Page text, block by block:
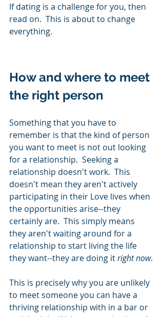
If dating is a challenge for you, then
read on.  This is about to change
everything.
How and where to meet
the right person
Something that you have to
remember is that the kind of person
you want to meet is not out looking
for a relationship.  Seeking a
relationship doesn't work.  This
doesn't mean they aren't actively
participating in their Love lives when
the opportunities arise--they
certainly are.  This simply means
they aren't waiting around for a
relationship to start living the life
they want--they are doing it right now.
This is precisely why you are unlikely
to meet someone you can have a
thriving relationship with in a bar or